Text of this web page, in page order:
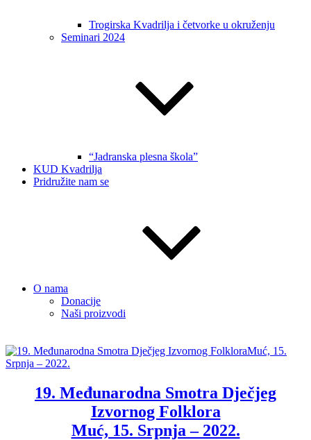
Trogirska Kvadrilja i četvorke u okruženju
Seminari 2024
“Jadranska plesna škola”
KUD Kvadrilja
Pridružite nam se
O nama
Donacije
Naši proizvodi
19. Međunarodna Smotra Dječjeg
Izvornog Folklora
Muć, 15. Srpnja – 2022.